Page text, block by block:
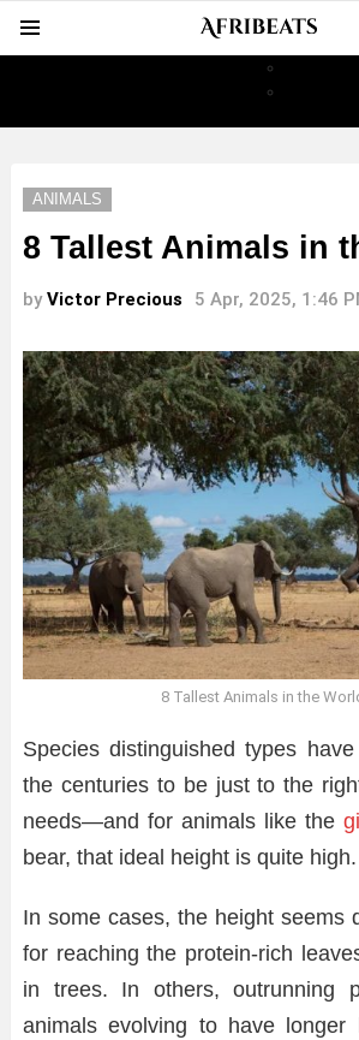
ANIMALS
8 Tallest Animals in
by Victor Precious 5 Apr, 2025, 1:46
8 Tallest Animals in the
Species distinguished types
the centuries to be just to the
needs—and for animals like the
bear, that ideal height is quite high.
In some cases, the height seems
for reaching the protein-rich
in trees. In others, outrunning
animals evolving to have longer